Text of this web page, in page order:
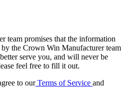
team promises that the information
the Crown Win Manufacturer team
serve you, and will never be
feel free to fill it out.
to ourTerms of Service and